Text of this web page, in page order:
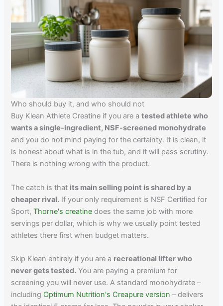
Who should buy it, and who should not
Buy Klean Athlete Creatine if you are atested athlete who
wants a single-ingredient, NSF-screened monohydrate
and you do not mind paying for the certainty. It is clean, it
is honest about what is in the tub, and it will pass scrutiny.
There is nothing wrong with the product.
The catch is that its main selling point is shared by a
cheaper rival. If your only requirement is NSF Certified for
Sport,Thorne's creatine does the same job with more
servings per dollar, which is why we usually point tested
athletes there first when budget matters.
Skip Klean entirely if you are a recreational lifter who
never gets tested. You are paying a premium for
screening you will never use. A standard monohydrate –
including Optimum Nutrition's Creapure version – delivers